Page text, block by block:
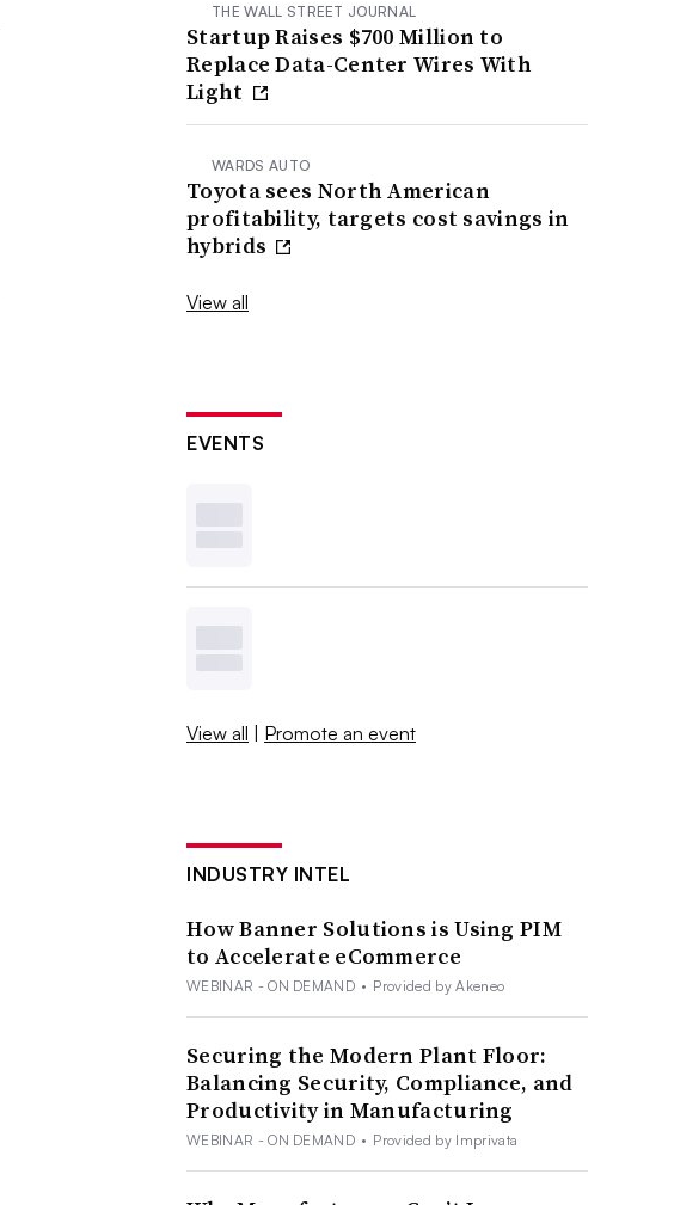
THE WALL STREET JOURNAL
Startup Raises $700 Million to
Replace Data-Center Wires With
Light
WARDS AUTO
Toyota sees North American
profitability, targets cost savings in
hybrids
View all
EVENTS
View all | Promote an event
INDUSTRY INTEL
How Banner Solutions is Using PIM
to Accelerate eCommerce
WEBINAR - ON DEMAND • Provided by Akeneo
Securing the Modern Plant Floor:
Balancing Security, Compliance, and
Productivity in Manufacturing
WEBINAR - ON DEMAND • Provided by Imprivata